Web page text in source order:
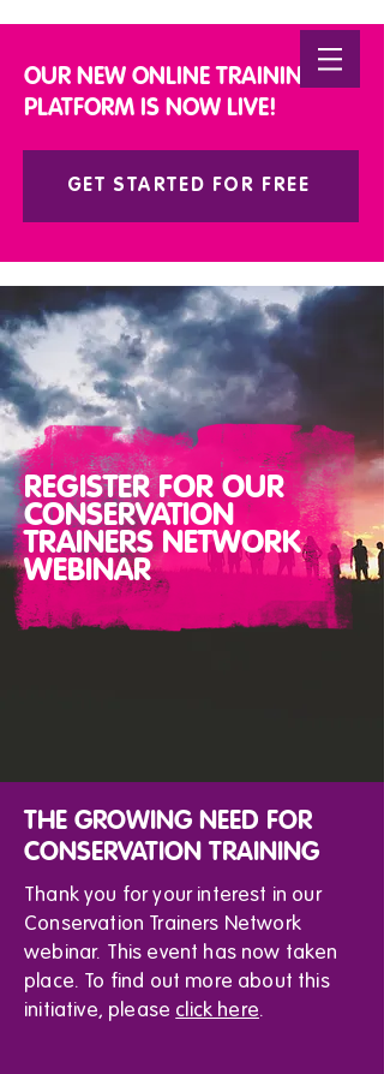
OUR NEW ONLINE TRAINING
PLATFORM IS NOW LIVE!
GET STARTED FOR FREE
REGISTER FOR OUR
CONSERVATION
TRAINERS NETWORK
WEBINAR
THE GROWING NEED FOR
CONSERVATION TRAINING
Thank you for your interest in our
Conservation Trainers Network
webinar. This event has now taken
place. To find out more about this
initiative, please click here.